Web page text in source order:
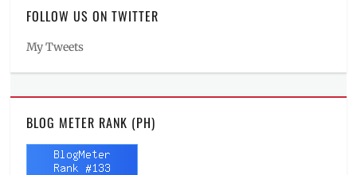
FOLLOW US ON TWITTER
My Tweets
BLOG METER RANK (PH)